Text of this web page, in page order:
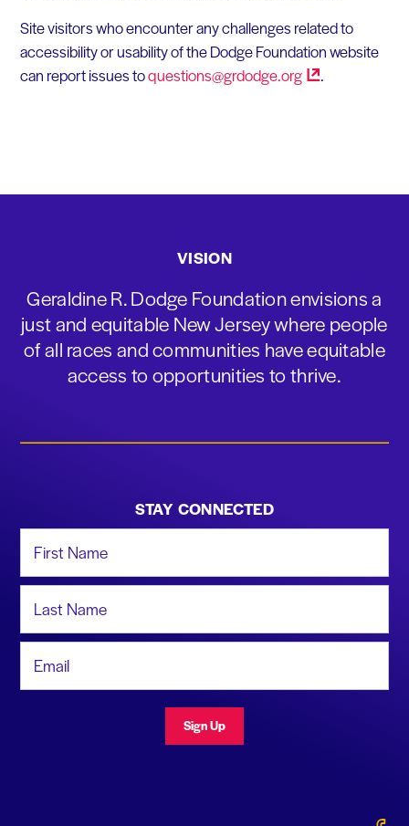
Site visitors who encounter any challenges related to
accessibility or usability of the Dodge Foundation website
can report issues toquestions@grdodge.org .
VISION
Geraldine R. Dodge Foundation envisions a
just and equitable New Jersey where people
of all races and communities have equitable
access to opportunities to thrive.
STAY CONNECTED
Sign Up